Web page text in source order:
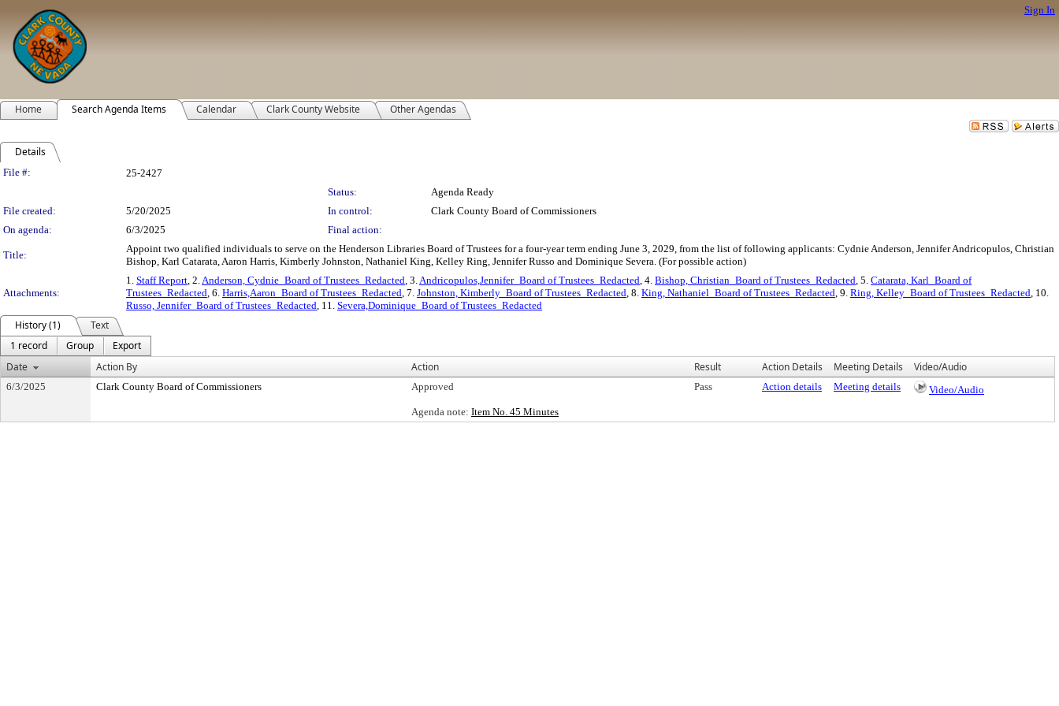
Sign In
Home Search Agenda Items Calendar Clark County Website Other Agendas
Details
Legislation Details
File #:
25-2427
Status:
Agenda Ready
File created:
5/20/2025 In control:
Clark County Board of Commissioners
On agenda:
6/3/2025 Final action:
Title:
Appoint two qualified individuals to serve on the Henderson Libraries Board of Trustees for a four-year term ending June 3, 2029, from the list of following applicants: Cydnie Anderson, Jennifer Andricopulos, Christian
Bishop, Karl Catarata, Aaron Harris, Kimberly Johnston, Nathaniel King, Kelley Ring, Jennifer Russo and Dominique Severa. (For possible action)
Attachments:
1. Staff Report , 2. Anderson, Cydnie_Board of Trustees_Redacted , 3. Andricopulos,Jennifer_Board of Trustees_Redacted , 4. Bishop, Christian_Board of Trustees_Redacted , 5. Catarata, Karl_Board of
Trustees_Redacted , 6. Harris,Aaron_Board of Trustees_Redacted , 7. Johnston, Kimberly_Board of Trustees_Redacted , 8. King, Nathaniel_Board of Trustees_Redacted , 9. Ring, Kelley_Board of Trustees_Redacted , 10.
Russo, Jennifer_Board of Trustees_Redacted , 11. Severa,Dominique_Board of Trustees_Redacted
History (1)
Text
1 record
Group
Export
Date
Action By Action Result Action Details Meeting Details Video/Audio
6/3/2025 Clark County Board of Commissioners Approved
Agenda note: Item No. 45 Minutes
Pass Action details Meeting details Video/Audio